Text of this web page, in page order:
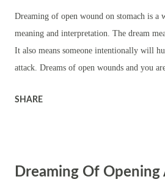
Dreaming of open wound on stomach is a
meaning and interpretation. The dream
It also means someone intentionally will
attack. Dreams of open wounds and you
or rash behavior. It also means freak
witness something that is painful. Dream
SHARE
Dreaming Of Opening